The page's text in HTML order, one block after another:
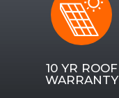
10 YR ROOF
WARRANTY